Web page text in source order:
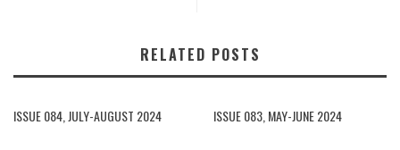
RELATED POSTS
ISSUE 084, JULY-AUGUST 2024 ISSUE 083, MAY-JUNE 2024